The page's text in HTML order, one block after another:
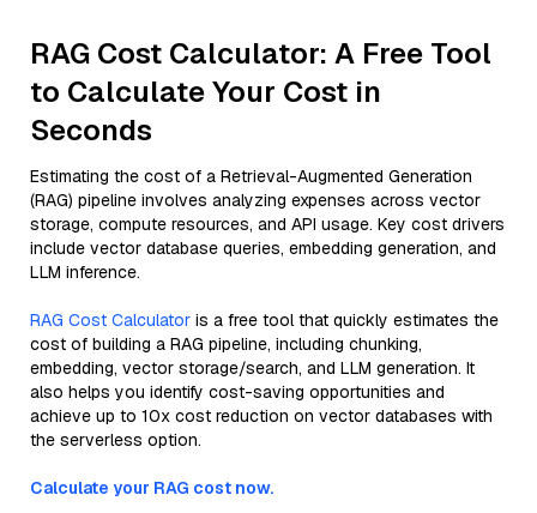
RAG Cost Calculator: A Free Tool
to Calculate Your Cost in
Seconds
Estimating the cost of a Retrieval-Augmented Generation
(RAG) pipeline involves analyzing expenses across vector
storage, compute resources, and API usage. Key cost drivers
include vector database queries, embedding generation, and
LLM inference.
RAG Cost Calculator is a free tool that quickly estimates the
cost of building a RAG pipeline, including chunking,
embedding, vector storage/search, and LLM generation. It
also helps you identify cost-saving opportunities and
achieve up to 10x cost reduction on vector databases with
the serverless option.
Calculate your RAG cost now.